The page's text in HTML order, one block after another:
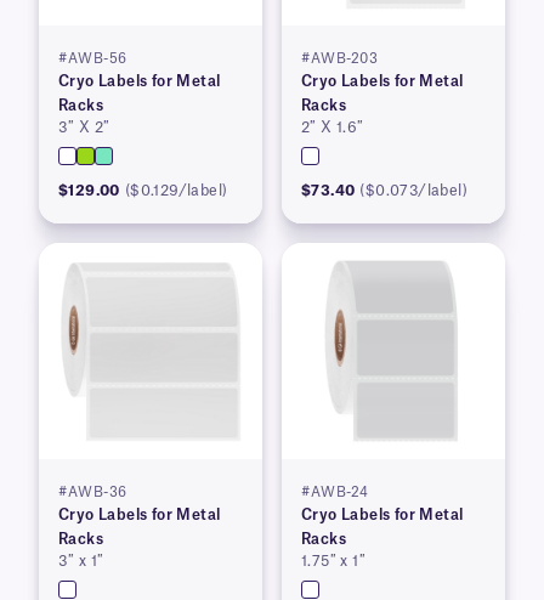
#AWB-56
Cryo Labels for Metal
Racks
3″ X 2″
$129.00 ($0.129/label)
#AWB-203
Cryo Labels for Metal
Racks
2″ X 1.6″
$73.40 ($0.073/label)
#AWB-36
Cryo Labels for Metal
Racks
3″ x 1″
#AWB-24
Cryo Labels for Metal
Racks
1.75″ x 1″